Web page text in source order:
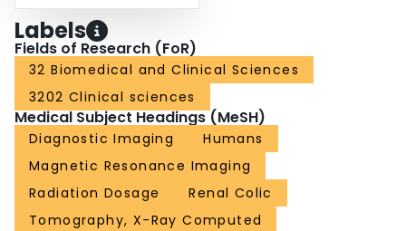
Labels
Fields of Research (FoR)
32 Biomedical and Clinical Sciences
3202 Clinical sciences
Medical Subject Headings (MeSH)
Diagnostic Imaging
Humans
Magnetic Resonance Imaging
Radiation Dosage
Renal Colic
Tomography, X-Ray Computed